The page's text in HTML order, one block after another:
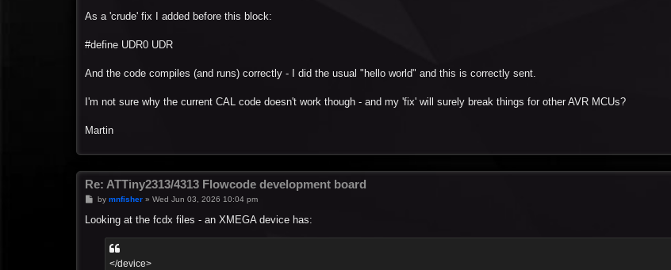
As a 'crude' fix I added before this block:
#define UDR0 UDR
And the code compiles (and runs) correctly - I did the usual "hello world" and this is correctly sent.
I'm not sure why the current CAL code doesn't work though - and my 'fix' will surely break things for other AVR MCUs?
Martin
Re: ATTiny2313/4313 Flowcode development board
P
s
by mnfisher» Wed Jun 03, 2026 10:04 pm
Looking at the fcdx files - an XMEGA device has:
</device>